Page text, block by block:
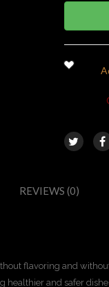
REVIEWS (0)
flavoring and
healthier and safer